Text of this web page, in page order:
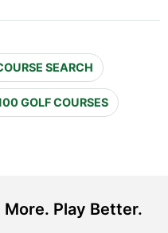
SEARCH
GOLF COURSES
Play Better.